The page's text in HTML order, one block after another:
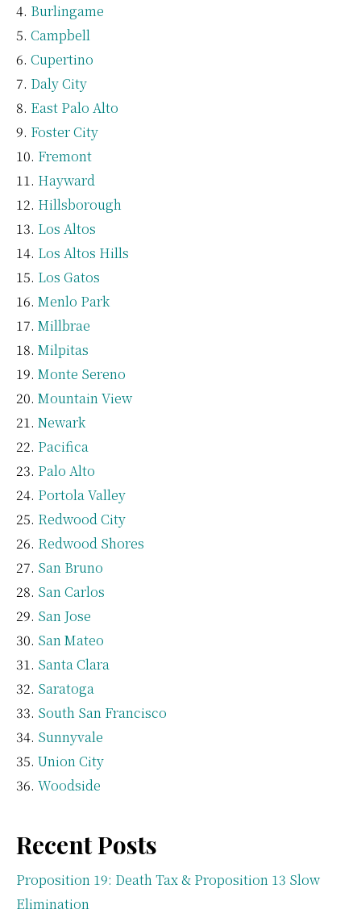
Burlingame
Campbell
Cupertino
Daly City
East Palo Alto
Foster City
Fremont
Hayward
Hillsborough
Los Altos
Los Altos Hills
Los Gatos
Menlo Park
Millbrae
Milpitas
Monte Sereno
Mountain View
Newark
Pacifica
Palo Alto
Portola Valley
Redwood City
Redwood Shores
San Bruno
San Carlos
San Jose
San Mateo
Santa Clara
Saratoga
South San Francisco
Sunnyvale
Union City
Woodside
Recent Posts
Proposition 19: Death Tax & Proposition 13 Slow
Elimination